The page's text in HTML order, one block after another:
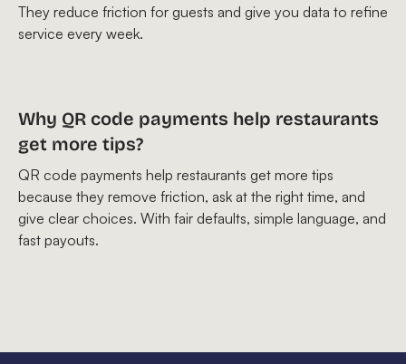
They reduce friction for guests and give you data to refine
service every week.
Why QR code payments help restaurants
get more tips?
QR code payments help restaurants get more tips
because they remove friction, ask at the right time, and
give clear choices. With fair defaults, simple language, and
fast payouts.